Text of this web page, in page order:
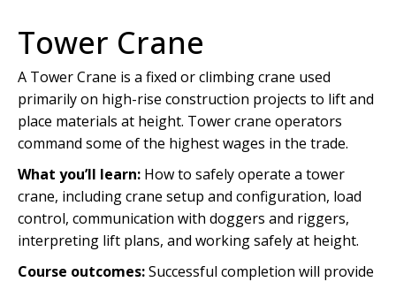
Tower Crane
A Tower Crane is a fixed or climbing crane used
primarily on high-rise construction projects to lift and
place materials at height. Tower crane operators
command some of the highest wages in the trade.
What you’ll learn: How to safely operate a tower
crane, including crane setup and configuration, load
control, communication with doggers and riggers,
interpreting lift plans, and working safely at height.
Course outcomes:Successful completion will provide